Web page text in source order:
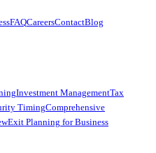
FAQCareersContactBlog
Investment ManagementTax
TimingComprehensive
Exit Planning for Business